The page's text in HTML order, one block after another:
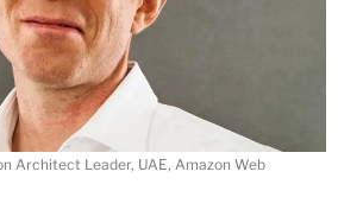
Architect Leader, UAE, Amazon Web